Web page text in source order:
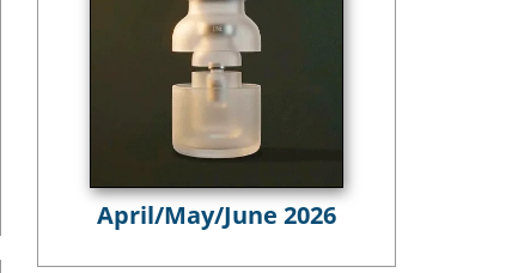
April/May/June 2026